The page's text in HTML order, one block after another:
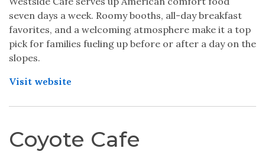
seven days a week. Roomy booths, all-day breakfast
favorites, and a welcoming atmosphere make it a top
pick for families fueling up before or after a day on the
slopes.
Visit website
Coyote Cafe